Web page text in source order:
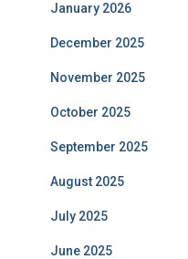
January 2026
December 2025
November 2025
October 2025
September 2025
August 2025
July 2025
June 2025